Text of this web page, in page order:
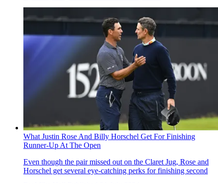
What Justin Rose And Billy Horschel Get For Finishing
Runner-Up At The Open
Even though the pair missed out on the Claret Jug, Rose and
Horschel get several eye-catching perks for finishing second